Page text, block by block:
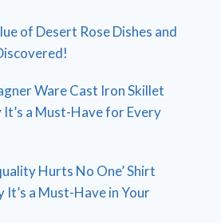
of Desert Rose Dishes and
Ware Cast Iron Skillet
It’s a Must-Have for Every
Hurts No One’ Shirt
It’s a Must-Have in Your